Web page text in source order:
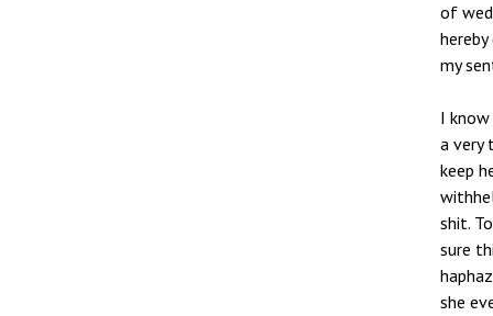
of
my
I
a very
keep
shit.
sure
she